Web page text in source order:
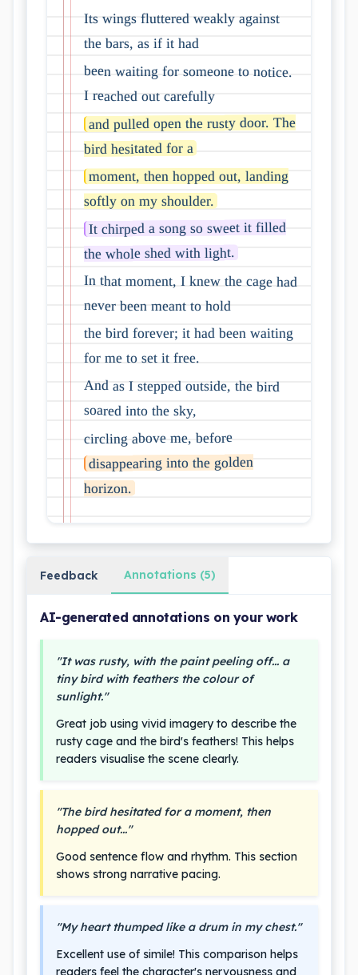
Its wings fluttered weakly against
the bars, as if it had
been waiting for someone to notice.
I reached out carefully
and pulled open the rusty door. The
bird hesitated for a
moment, then hopped out, landing
softly on my shoulder.
It chirped a song so sweet it filled
the whole shed with light.
In that moment, I knew the cage had
never been meant to hold
the bird forever; it had been waiting
for me to set it free.
And as I stepped outside, the bird
soared into the sky,
circling above me, before
disappearing into the golden
horizon.
Feedback Annotations (5)
AI-generated annotations on your work
"It was rusty, with the paint peeling off... a
tiny bird with feathers the colour of
sunlight."
Great job using vivid imagery to describe the
rusty cage and the bird's feathers! This helps
readers visualise the scene clearly.
"The bird hesitated for a moment, then
hopped out..."
Good sentence flow and rhythm. This section
shows strong narrative pacing.
"My heart thumped like a drum in my chest."
Excellent use of simile! This comparison helps
readers feel the character's nervousness and